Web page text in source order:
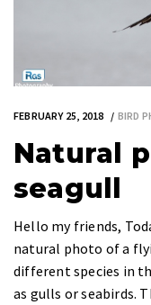
FEBRUARY 25, 2018 BIRD
Natural
seagull
Hello my friends,
natural photo of a
different species in
as gulls or seabirds.